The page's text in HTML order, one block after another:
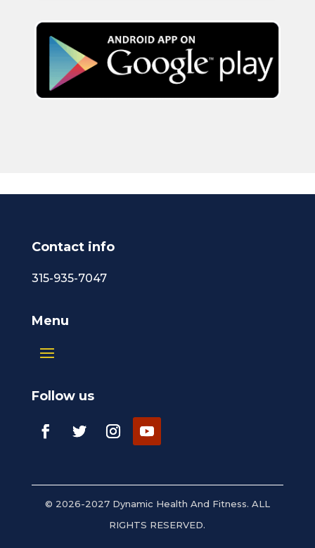
Contact info
315-935-7047
Menu
Follow us
© 2026-2027 Dynamic Health And Fitness. ALL
RIGHTS RESERVED.